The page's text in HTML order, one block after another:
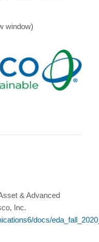
window)
& Advanced
Inc.
docs/